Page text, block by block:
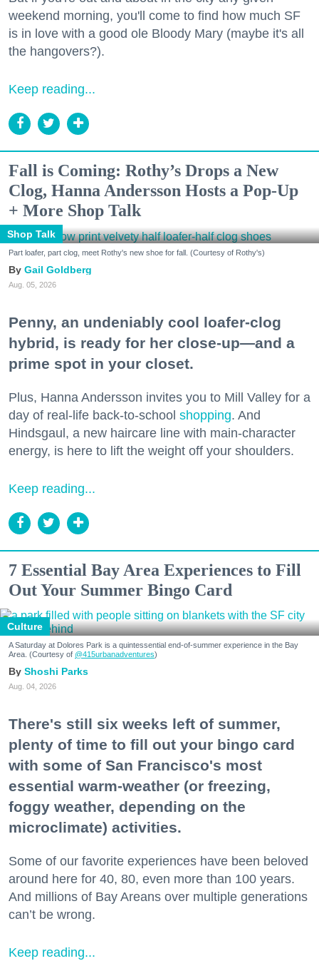
weekend morning, you'll come to find how much SF
is in love with a good ole Bloody Mary (maybe it's all
the hangovers?).
Keep reading...
Fall is Coming: Rothy’s Drops a New
Clog, Hanna Andersson Hosts a Pop-Up
+ More Shop Talk
Shop Talk
Part loafer, part clog, meet Rothy's new shoe for fall. (Courtesy of Rothy's)
Gail Goldberg
Aug. 05, 2026
Penny, an undeniably cool loafer-clog
hybrid, is ready for her close-up—and a
prime spot in your closet.
Plus, Hanna Andersson invites you to Mill Valley for a
day of real-life back-to-school shopping. And
Hindsgaul, a new haircare line with main-character
energy, is here to lift the weight off your shoulders.
Keep reading...
7 Essential Bay Area Experiences to Fill
Out Your Summer Bingo Card
Culture
A Saturday at Dolores Park is a quintessential end-of-summer experience in the Bay
Area. (Courtesy of @415urbanadventures)
Shoshi Parks
Aug. 04, 2026
There's still six weeks left of summer,
plenty of time to fill out your bingo card
with some of San Francisco's most
essential warm-weather (or freezing,
foggy weather, depending on the
microclimate) activities.
Some of our favorite experiences have been beloved
around here for 40, 80, even more than 100 years.
And millions of Bay Areans over multiple generations
can’t be wrong.
Keep reading...